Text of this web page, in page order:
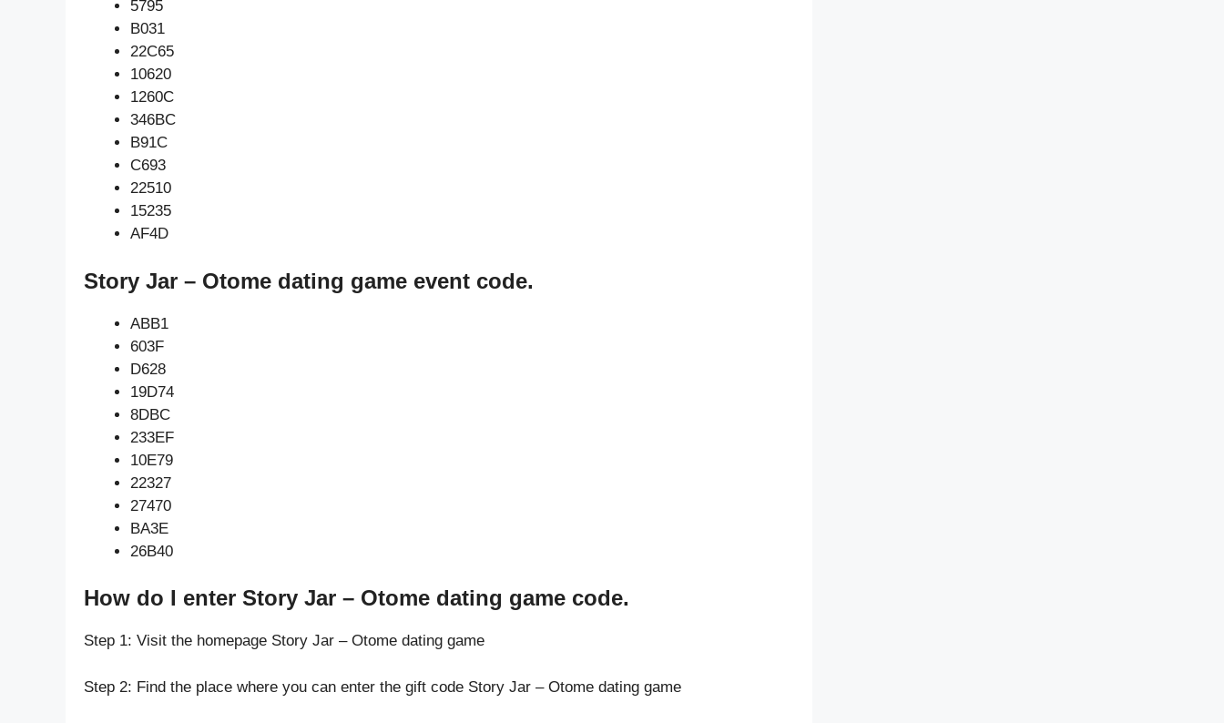
5795
B031
22C65
10620
1260C
346BC
B91C
C693
22510
15235
AF4D
Story Jar – Otome dating game event code.
ABB1
603F
D628
19D74
8DBC
233EF
10E79
22327
27470
BA3E
26B40
How do I enter Story Jar – Otome dating game code.
Step 1: Visit the homepage Story Jar – Otome dating game
Step 2: Find the place where you can enter the gift code Story Jar – Otome dating game